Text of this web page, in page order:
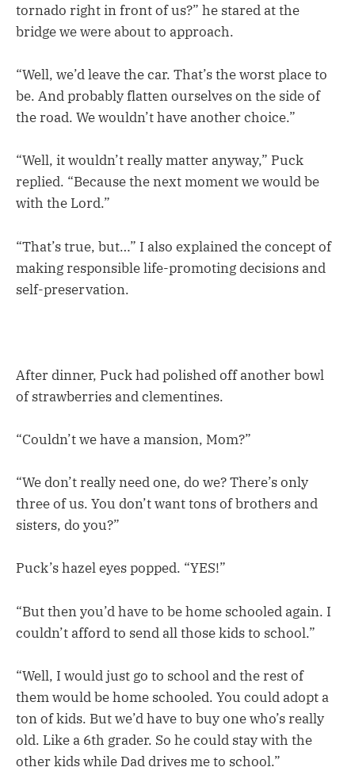
tornado right in front of us?” he stared at the
bridge we were about to approach.
“Well, we’d leave the car. That’s the worst place to
be. And probably flatten ourselves on the side of
the road. We wouldn’t have another choice.”
“Well, it wouldn’t really matter anyway,” Puck
replied. “Because the next moment we would be
with the Lord.”
“That’s true, but…” I also explained the concept of
making responsible life-promoting decisions and
self-preservation.
After dinner, Puck had polished off another bowl
of strawberries and clementines.
“Couldn’t we have a mansion, Mom?”
“We don’t really need one, do we? There’s only
three of us. You don’t want tons of brothers and
sisters, do you?”
Puck’s hazel eyes popped. “YES!”
“But then you’d have to be home schooled again. I
couldn’t afford to send all those kids to school.”
“Well, I would just go to school and the rest of
them would be home schooled. You could adopt a
ton of kids. But we’d have to buy one who’s really
old. Like a 6th grader. So he could stay with the
other kids while Dad drives me to school.”